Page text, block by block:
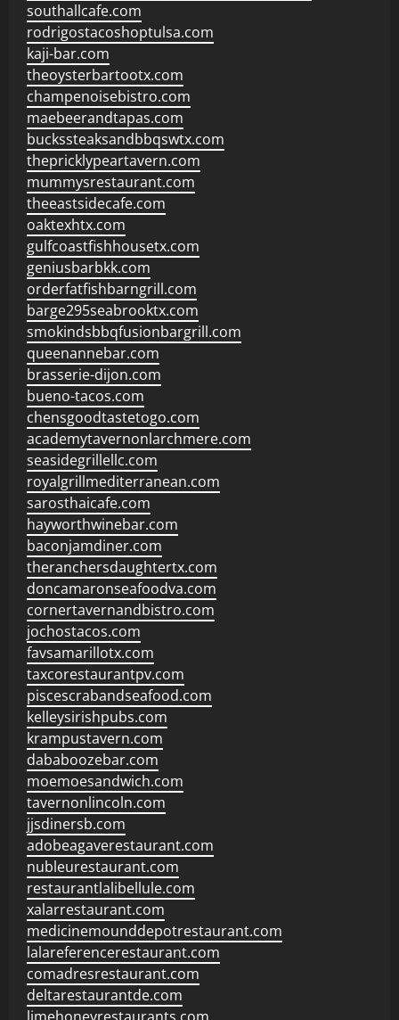
southallcafe.com
rodrigostacoshoptulsa.com
kaji-bar.com
theoysterbartootx.com
champenoisebistro.com
maebeerandtapas.com
buckssteaksandbbqswtx.com
thepricklypeartavern.com
mummysrestaurant.com
theeastsidecafe.com
oaktexhtx.com
gulfcoastfishhousetx.com
geniusbarbkk.com
orderfatfishbarngrill.com
barge295seabrooktx.com
smokindsbbqfusionbargrill.com
queenannebar.com
brasserie-dijon.com
bueno-tacos.com
chensgoodtastetogo.com
academytavernonlarchmere.com
seasidegrillellc.com
royalgrillmediterranean.com
sarosthaicafe.com
hayworthwinebar.com
baconjamdiner.com
theranchersdaughtertx.com
doncamaronseafoodva.com
cornertavernandbistro.com
jochostacos.com
favsamarillotx.com
taxcorestaurantpv.com
piscescrabandseafood.com
kelleysirishpubs.com
krampustavern.com
dababoozebar.com
moemoesandwich.com
tavernonlincoln.com
jjsdinersb.com
adobeagaverestaurant.com
nubleurestaurant.com
restaurantlalibellule.com
xalarrestaurant.com
medicinemounddepotrestaurant.com
lalareferencerestaurant.com
comadresrestaurant.com
deltarestaurantde.com